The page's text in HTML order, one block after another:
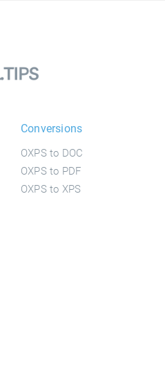
Conversions
OXPS to DOC
OXPS to PDF
OXPS to XPS